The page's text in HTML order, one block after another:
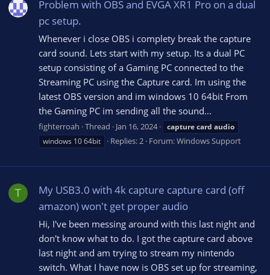
Problem with OBS and EVGA XR1 Pro on a dual
pc setup.
Whenever i close OBS i complety break the capture
card sound. Lets start with my setup. Its a dual PC
setup consisting of a Gaming PC connected to the
Streaming PC using the Capture card. Im using the
latest OBS version and im windows 10 64bit From
the Gaming PC im sending all the sound...
fighterroah Thread Jan 16, 2024 capturecard audio
windows 10 64bit
Replies: 2 Forum:Windows Support
T
My USB3.0 with 4k capture capture card (off
amazon) won't get proper audio
Hi, I've been messing around with this last night and
don't know what to do. I got the capture card above
last night and am trying to stream my nintendo
switch. What I have now is OBS set up for streaming,